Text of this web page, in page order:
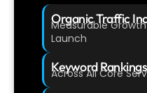
Organic Traffic
Measurable
Launch
Keyword
Across All Core